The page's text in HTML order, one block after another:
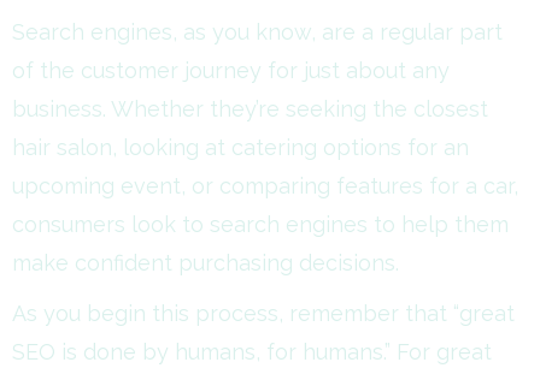
Search engines, as you know, are a regular part
of the customer journey for just about any
business. Whether they’re seeking the closest
hair salon, looking at catering options for an
upcoming event, or comparing features for a car,
consumers look to search engines to help them
make confident purchasing decisions.
As you begin this process, remember that “great
SEO is done by humans, for humans.” For great